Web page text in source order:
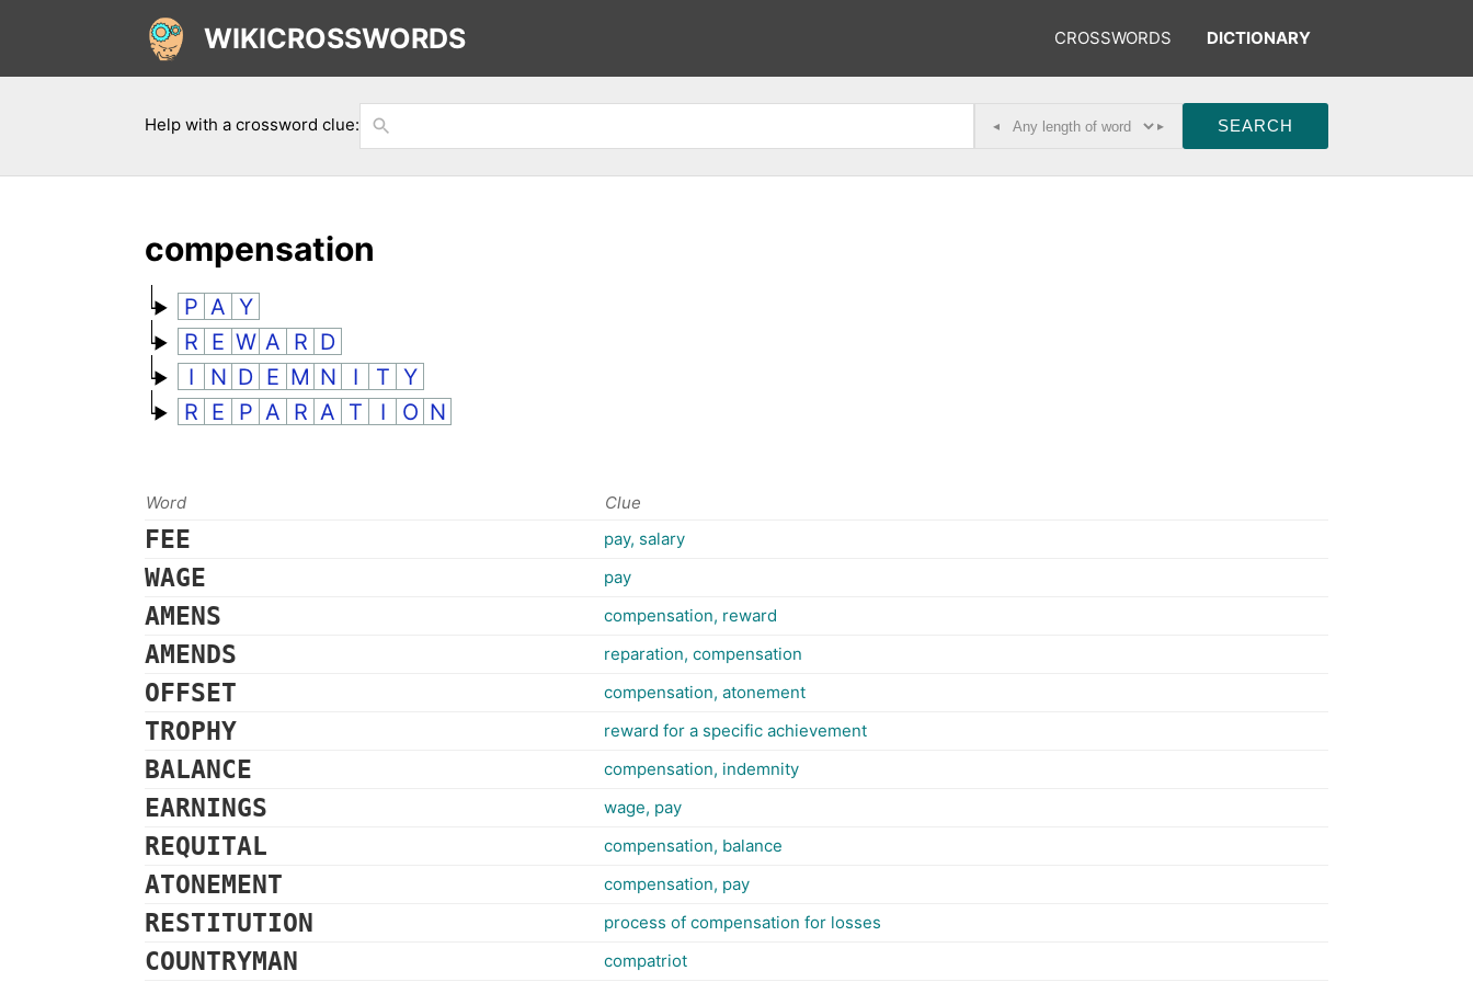
WIKICROSSWORDS CROSSWORDS DICTIONARY
Help with a crossword clue: ◂ ▸
compensation
P A Y
R E W A R D
I
N D E M N I T Y
R E P A R A T I O N
Word Clue
FEE pay, salary
WAGE pay
AMENS compensation, reward
AMENDS reparation, compensation
OFFSET compensation, atonement
TROPHY reward for a specific achievement
BALANCE compensation, indemnity
EARNINGS wage, pay
REQUITAL compensation, balance
ATONEMENT compensation, pay
RESTITUTION process of compensation for losses
COUNTRYMAN compatriot